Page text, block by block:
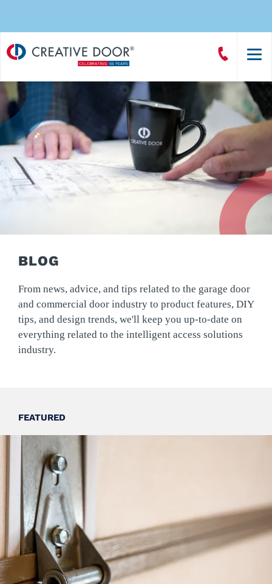
Creative
Door
Call
CreativeDoor
BLOG
From news, advice, and tips related to the garage door
and commercial door industry to product features, DIY
tips, and design trends, we'll keep you up-to-date on
everything related to the intelligent access solutions
industry.
FEATURED